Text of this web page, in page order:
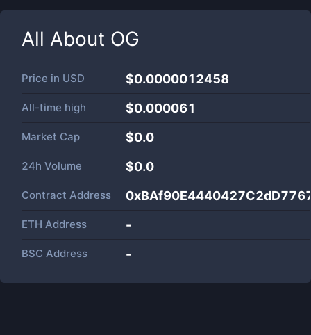
All About OG
Price in USD $0.0000012458
All-time high $0.000061
Market Cap $0.0
24h Volume $0.0
Contract Address
ETH Address -
BSC Address -